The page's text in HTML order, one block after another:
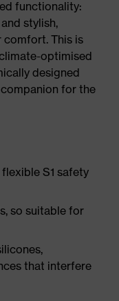
functionality:
stylish,
This is
optimised
designed
for the
S1 safety
so suitable for
that interfere